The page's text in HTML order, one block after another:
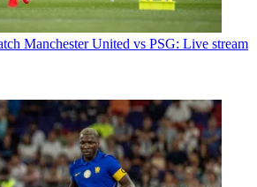
Manchester United vs PSG: Live stream